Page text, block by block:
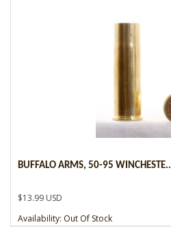
BUFFALO ARMS, 50-95 WINCHESTE..
$13.99 USD
Availability: Out Of Stock